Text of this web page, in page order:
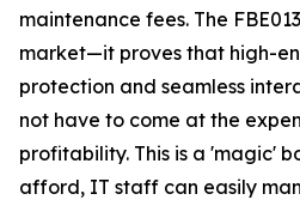
maintenance fees. The
market—it proves that high-
protection and seamless
not have to come at the
profitability. This is a 'magic'
afford, IT staff can easily